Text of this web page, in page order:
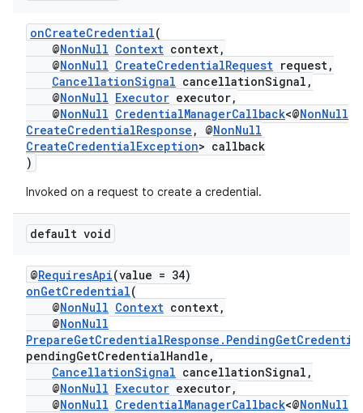
onCreateCredential(
@NonNull Context context,
@NonNull CreateCredentialRequest request,
CancellationSignal cancellationSignal,
@NonNull Executor executor,
@NonNull CredentialManagerCallback<@NonNull
CreateCredentialResponse , @NonNull
CreateCredentialException> callback
)
Invoked on a request to create a credential.
default void
@RequiresApi(value = 34)
onGetCredential(
@NonNull Context context,
@NonNull
pendingGetCredentialHandle,
CancellationSignal cancellationSignal,
@NonNull Executor executor,
@NonNull CredentialManagerCallback<@NonNull